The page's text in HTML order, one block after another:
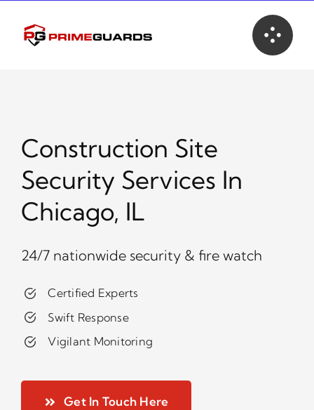
content
Construction Site
Security Services In
Chicago, IL
24/7 nationwide security & fire watch
Certified Experts
Swift Response
Vigilant Monitoring
Get In Touch Here